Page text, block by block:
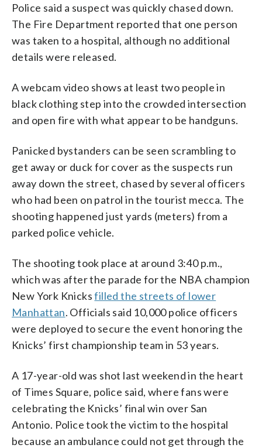
Police said a suspect was quickly chased down.
The Fire Department reported that one person
was taken to a hospital, although no additional
details were released.
A webcam video shows at least two people in
black clothing step into the crowded intersection
and open fire with what appear to be handguns.
Panicked bystanders can be seen scrambling to
get away or duck for cover as the suspects run
away down the street, chased by several officers
who had been on patrol in the tourist mecca. The
shooting happened just yards (meters) from a
parked police vehicle.
The shooting took place at around 3:40 p.m.,
which was after the parade for the NBA champion
New York Knicksfilled the streets of lower
Manhattan. Officials said 10,000 police officers
were deployed to secure the event honoring the
Knicks’ first championship team in 53 years.
A 17-year-old was shot last weekend in the heart
of Times Square, police said, where fans were
celebrating the Knicks’ final win over San
Antonio. Police took the victim to the hospital
because an ambulance could not get through the